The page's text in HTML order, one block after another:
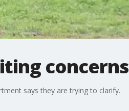
concerns
says they are trying to clarify.